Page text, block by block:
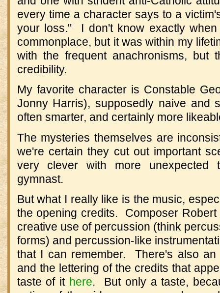
every time a character says to a
your loss." I don't know exactly when
commonplace, but it was within my
with the frequent anachronisms, but
credibility.
My favorite character is Constable
Jonny Harris), supposedly naive and
often smarter, and certainly more
The mysteries themselves are
we're certain they cut out important
very clever with more unexpected
gymnast.
But what I really like is the music,
the opening credits. Composer
creative use of percussion (think
forms) and percussion-like
that I can remember. There's also
and the lettering of the credits that
taste of it here. But only a taste,